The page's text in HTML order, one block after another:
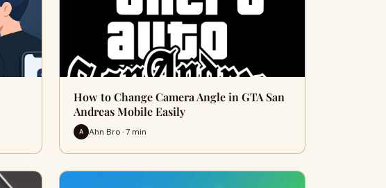
How to Change Camera Angle in GTA San
Andreas Mobile Easily
A Ahn Bro · 7 min